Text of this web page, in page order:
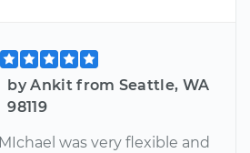
by Ankit from Seattle, WA
98119
MIchael was very flexible and